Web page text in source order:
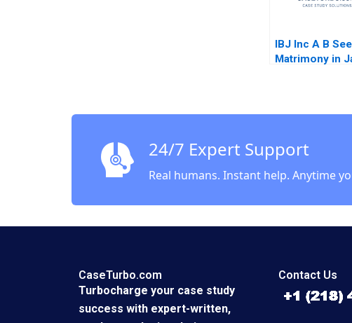
IBJ Inc A B
Matrimony in
24/7 Expert Support
Real humans. Instant help. Anytime
CaseTurbo.com
Turbocharge your case study
success with expert-written,
Contact Us